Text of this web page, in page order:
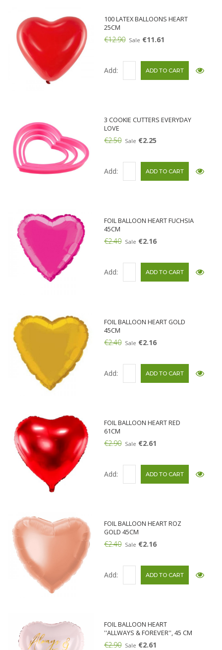
100 LATEX BALLOONS HEART
25CM
€12.90 Sale €11.61
Add:
3 COOKIE CUTTERS EVERYDAY
LOVE
€2.50 Sale €2.25
Add:
FOIL BALLOON HEART FUCHSIA
45CM
€2.40 Sale €2.16
Add:
FOIL BALLOON HEART GOLD
45CM
€2.40 Sale €2.16
Add:
FOIL BALLOON HEART RED
61CM
€2.90 Sale €2.61
Add:
FOIL BALLOON HEART ROZ
GOLD 45CM
€2.40 Sale €2.16
Add:
FOIL BALLOON HEART
''ALLWAYS & FOREVER'', 45 CM
€2.90 Sale €2.61